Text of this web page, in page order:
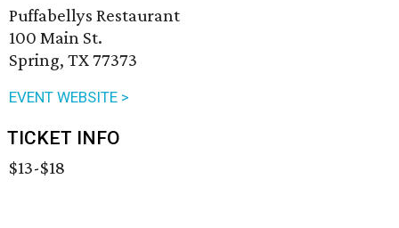
Puffabellys Restaurant
100 Main St.
Spring, TX 77373
EVENT WEBSITE >
TICKET INFO
$13-$18